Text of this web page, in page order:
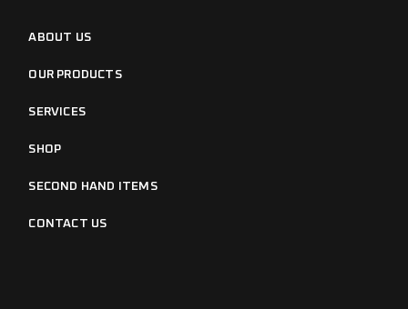
ABOUT US
OUR PRODUCTS
SERVICES
SHOP
SECOND HAND ITEMS
CONTACT US